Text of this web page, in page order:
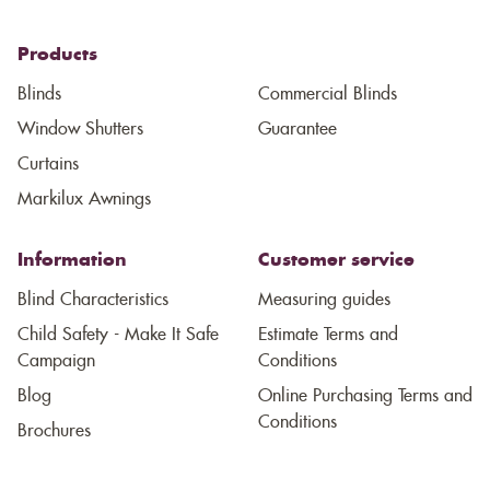
Products
Blinds
Window Shutters
Curtains
Markilux Awnings
Commercial Blinds
Guarantee
Information
Blind Characteristics
Child Safety - Make It Safe
Campaign
Blog
Brochures
Customer service
Measuring guides
Estimate Terms and
Conditions
Online Purchasing Terms and
Conditions